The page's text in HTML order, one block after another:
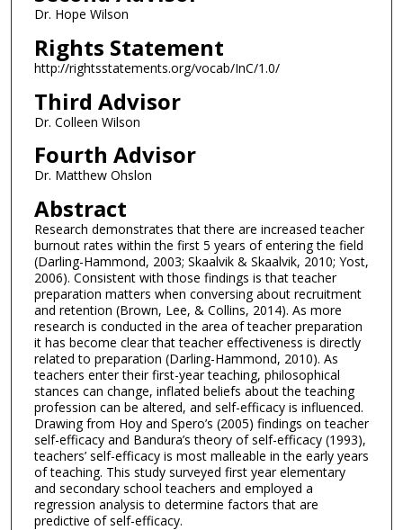
Dr. Hope Wilson
Rights Statement
http://rightsstatements.org/vocab/InC/1.0/
Third Advisor
Dr. Colleen Wilson
Fourth Advisor
Dr. Matthew Ohslon
Abstract
Research demonstrates that there are increased teacher
burnout rates within the first 5 years of entering the field
(Darling-Hammond, 2003; Skaalvik & Skaalvik, 2010; Yost,
2006). Consistent with those findings is that teacher
preparation matters when conversing about recruitment
and retention (Brown, Lee, & Collins, 2014). As more
research is conducted in the area of teacher preparation
it has become clear that teacher effectiveness is directly
related to preparation (Darling-Hammond, 2010). As
teachers enter their first-year teaching, philosophical
stances can change, inflated beliefs about the teaching
profession can be altered, and self-efficacy is influenced.
Drawing from Hoy and Spero’s (2005) findings on teacher
self-efficacy and Bandura’s theory of self-efficacy (1993),
teachers’ self-efficacy is most malleable in the early years
of teaching. This study surveyed first year elementary
and secondary school teachers and employed a
regression analysis to determine factors that are
predictive of self-efficacy.